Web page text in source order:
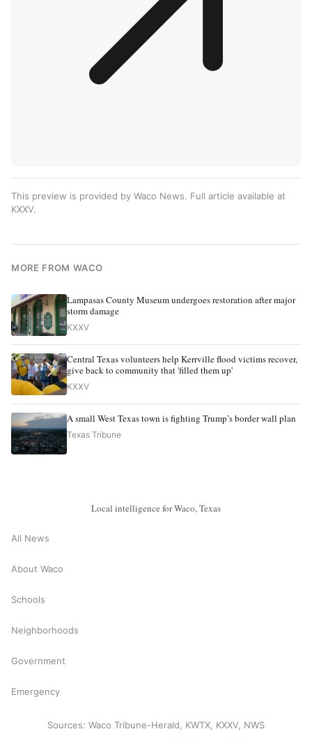
This preview is provided by Waco News. Full article available at
KXXV.
MORE FROM WACO
Lampasas County Museum undergoes restoration after major
storm damage
KXXV
Central Texas volunteers help Kerrville flood victims recover,
give back to community that 'filled them up'
KXXV
A small West Texas town is fighting Trump’s border wall plan
Texas Tribune
Local intelligence for Waco, Texas
All News
About Waco
Schools
Neighborhoods
Government
Emergency
Sources: Waco Tribune-Herald, KWTX, KXXV, NWS